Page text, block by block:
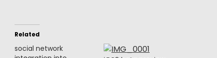
Related
social network